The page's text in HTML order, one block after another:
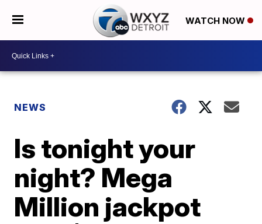
WATCH NOW
NEWS
Is tonight your
night? Mega
Million jackpot